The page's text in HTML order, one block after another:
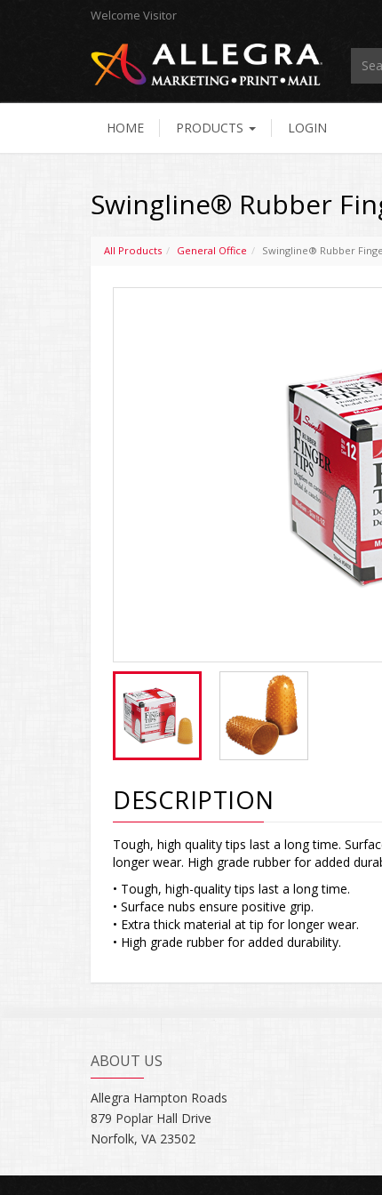
Welcome Visitor
HOME PRODUCTS LOGIN
Swingline® Rubber
All Products General Office Swingline® Rubber
DESCRIPTION
Tough, high quality tips last a long time.
longer wear. High grade rubber for added
• Tough, high-quality tips last a long time.
• Surface nubs ensure positive grip.
• Extra thick material at tip for longer wear.
• High grade rubber for added durability.
ABOUT US
Allegra Hampton Roads
879 Poplar Hall Drive
Norfolk, VA 23502